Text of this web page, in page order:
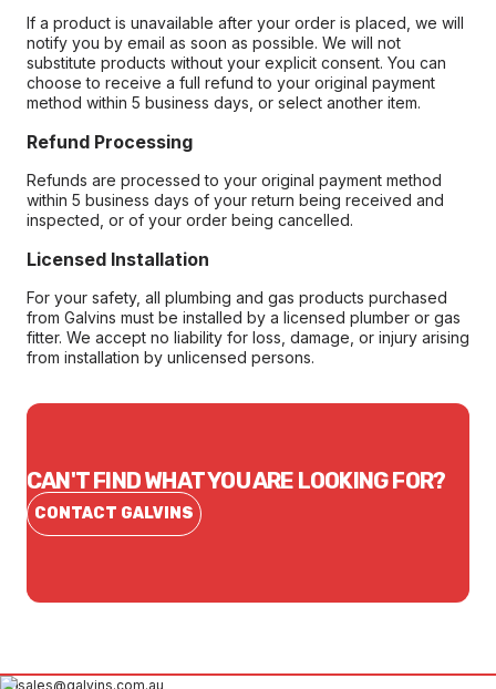
If a product is unavailable after your order is placed, we will
notify you by email as soon as possible. We will not
substitute products without your explicit consent. You can
choose to receive a full refund to your original payment
method within 5 business days, or select another item.
Refund Processing
Refunds are processed to your original payment method
within 5 business days of your return being received and
inspected, or of your order being cancelled.
Licensed Installation
For your safety, all plumbing and gas products purchased
from Galvins must be installed by a licensed plumber or gas
fitter. We accept no liability for loss, damage, or injury arising
from installation by unlicensed persons.
CAN'T FIND WHAT YOU ARE LOOKING FOR?
CONTACT GALVINS
sales@galvins.com.au